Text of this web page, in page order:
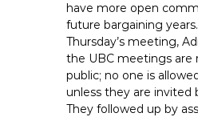
have more open
future bargaining
Thursday’s meeting,
the UBC meetings are
public; no one is
unless they are invited
They followed up by